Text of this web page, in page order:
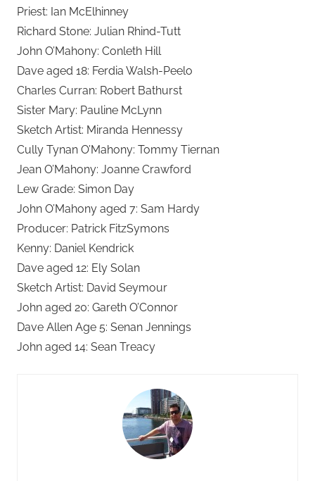
Priest: Ian McElhinney
Richard Stone: Julian Rhind-Tutt
John O’Mahony: Conleth Hill
Dave aged 18: Ferdia Walsh-Peelo
Charles Curran: Robert Bathurst
Sister Mary: Pauline McLynn
Sketch Artist: Miranda Hennessy
Cully Tynan O’Mahony: Tommy Tiernan
Jean O’Mahony: Joanne Crawford
Lew Grade: Simon Day
John O’Mahony aged 7: Sam Hardy
Producer: Patrick FitzSymons
Kenny: Daniel Kendrick
Dave aged 12: Ely Solan
Sketch Artist: David Seymour
John aged 20: Gareth O’Connor
Dave Allen Age 5: Senan Jennings
John aged 14: Sean Treacy